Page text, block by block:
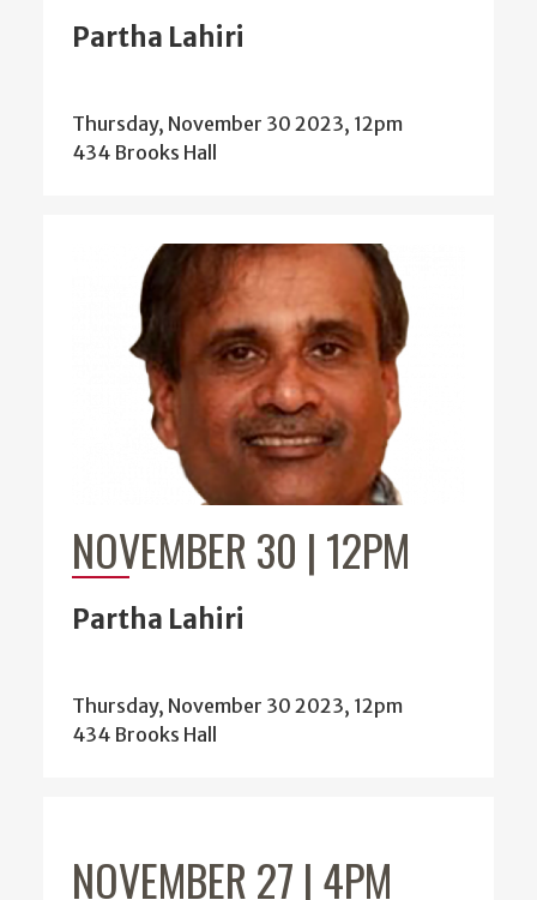
Partha Lahiri
Thursday, November 30 2023, 12pm
434 Brooks Hall
NOVEMBER 30 | 12PM
Partha Lahiri
Thursday, November 30 2023, 12pm
434 Brooks Hall
NOVEMBER 27 | 4PM